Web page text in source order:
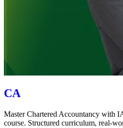
CA
Master Chartered Accountancy with
course. Structured curriculum, real-